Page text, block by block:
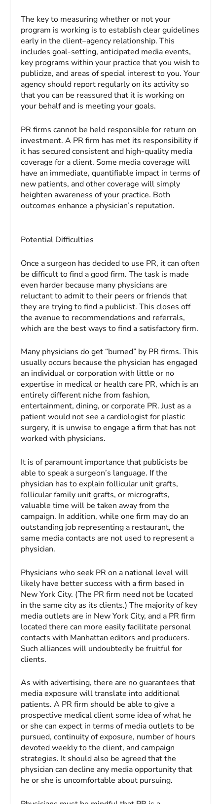
The key to measuring whether or not your
program is working is to establish clear guidelines
early in the client–agency relationship. This
includes goal-setting, anticipated media events,
key programs within your practice that you wish to
publicize, and areas of special interest to you. Your
agency should report regularly on its activity so
that you can be reassured that it is working on
your behalf and is meeting your goals.
PR firms cannot be held responsible for return on
investment. A PR firm has met its responsibility if
it has secured consistent and high-quality media
coverage for a client. Some media coverage will
have an immediate, quantifiable impact in terms of
new patients, and other coverage will simply
heighten awareness of your practice. Both
outcomes enhance a physician’s reputation.
Potential Difficulties
Once a surgeon has decided to use PR, it can often
be difficult to find a good firm. The task is made
even harder because many physicians are
reluctant to admit to their peers or friends that
they are trying to find a publicist. This closes off
the avenue to recommendations and referrals,
which are the best ways to find a satisfactory firm.
Many physicians do get “burned” by PR firms. This
usually occurs because the physician has engaged
an individual or corporation with little or no
expertise in medical or health care PR, which is an
entirely different niche from fashion,
entertainment, dining, or corporate PR. Just as a
patient would not see a cardiologist for plastic
surgery, it is unwise to engage a firm that has not
worked with physicians.
It is of paramount importance that publicists be
able to speak a surgeon’s language. If the
physician has to explain follicular unit grafts,
follicular family unit grafts, or micrografts,
valuable time will be taken away from the
campaign. In addition, while one firm may do an
outstanding job representing a restaurant, the
same media contacts are not used to represent a
physician.
Physicians who seek PR on a national level will
likely have better success with a firm based in
New York City. (The PR firm need not be located
in the same city as its clients.) The majority of key
media outlets are in New York City, and a PR firm
located there can more easily facilitate personal
contacts with Manhattan editors and producers.
Such alliances will undoubtedly be fruitful for
clients.
As with advertising, there are no guarantees that
media exposure will translate into additional
patients. A PR firm should be able to give a
prospective medical client some idea of what he
or she can expect in terms of media outlets to be
pursued, continuity of exposure, number of hours
devoted weekly to the client, and campaign
strategies. It should also be agreed that the
physician can decline any media opportunity that
he or she is uncomfortable about pursuing.